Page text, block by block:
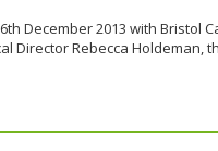
December 2013 with
Director Rebecca Holdeman,